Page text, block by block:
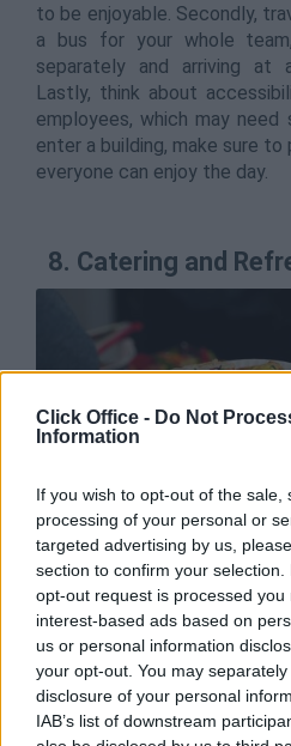
Click Office - Do Not
Information
If you wish to opt-out of the
processing of your personal or
targeted advertising by us,
section to confirm your
opt-out request is processed you
interest-based ads based on
us or personal information
your opt-out. You may
disclosure of your personal
IAB’s list of downstream
to be enjoyable. Secondly,
a bus for your whole
separately and arriving at
Lastly, think about
employees, which may
enter a building, make sure
everyone can enjoy the day.
8. Catering and
When budgeting for your
a certain portion of that to
whole day event, you’ll need
have enough water/drinks
them going. You could plan